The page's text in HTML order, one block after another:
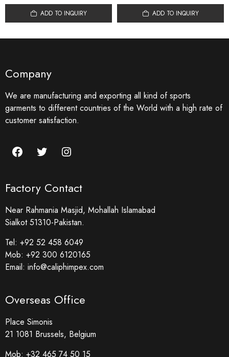
ADD TO INQUIRY ADD TO INQUIRY
Company
We are manufacturing and exporting all kind of sports
garments to different countries of the World with a high rate of
customer satisfaction.
Factory Contact
Near Rahmania Masjid, Mohallah Islamabad
Sialkot 51310-Pakistan.
Tel: +92 52 458 6049
Mob: +92 300 6120165
Email: info@caliphimpex.com
Overseas Office
Place Simonis
21 1081 Brussels, Belgium
Mob: +32 465 74 50 15